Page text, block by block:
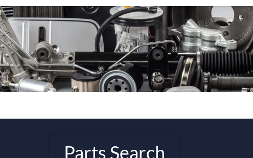
Parts Search